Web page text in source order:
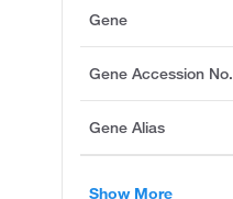
Gene
Gene Accession No.
Gene Alias
Show More